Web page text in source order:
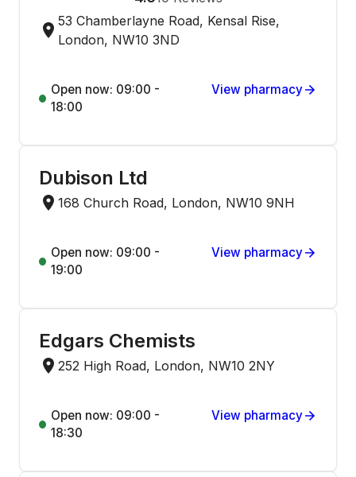
53 Chamberlayne Road, Kensal Rise,
London, NW10 3ND
Open now: 09:00 -
18:00
View pharmacy
Dubison Ltd
168 Church Road, London, NW10 9NH
Open now: 09:00 -
19:00
View pharmacy
Edgars Chemists
252 High Road, London, NW10 2NY
Open now: 09:00 -
18:30
View pharmacy